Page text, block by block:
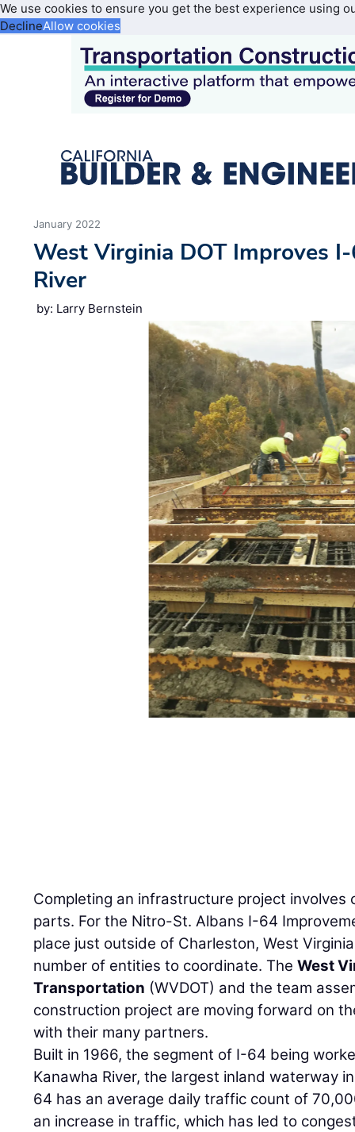
We use cookies to ensure you get the best experience using
DeclineAllow cookies
January 2022
West Virginia DOT Improves
River
by: Larry Bernstein
Completing an infrastructure project involves
parts. For the Nitro-St. Albans I-64
place just outside of Charleston, West
number of entities to coordinate. TheWest
Transportation (WVDOT) and the team
construction project are moving forward on
with their many partners.
Built in 1966, the segment of I-64 being
Kanawha River, the largest inland waterway
64 has an average daily traffic count of
an increase in traffic, which has led to